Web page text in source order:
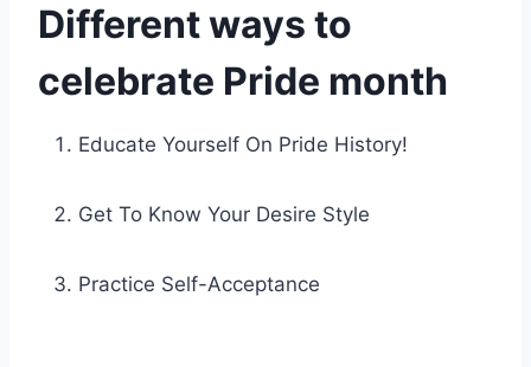
Different ways to
celebrate Pride month
Educate Yourself On Pride History!
Get To Know Your Desire Style
Practice Self-Acceptance